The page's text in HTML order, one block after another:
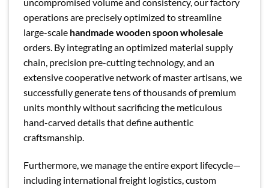
operations are precisely optimized to streamline
large-scale handmade wooden spoon wholesale
orders. By integrating an optimized material supply
chain, precision pre-cutting technology, and an
extensive cooperative network of master artisans, we
successfully generate tens of thousands of premium
units monthly without sacrificing the meticulous
hand-carved details that define authentic
craftsmanship.
Furthermore, we manage the entire export lifecycle—
including international freight logistics, custom